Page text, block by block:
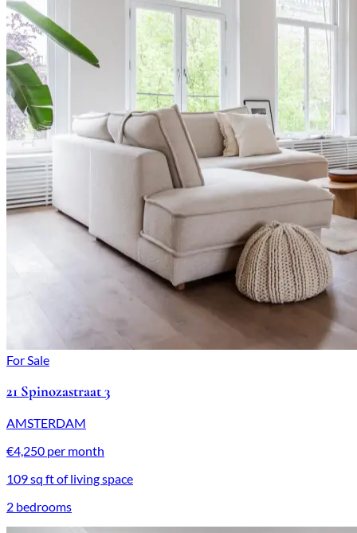
For Sale
21 Spinozastraat 3
AMSTERDAM
€4,250 per month
109 sq ft of living space
2 bedrooms